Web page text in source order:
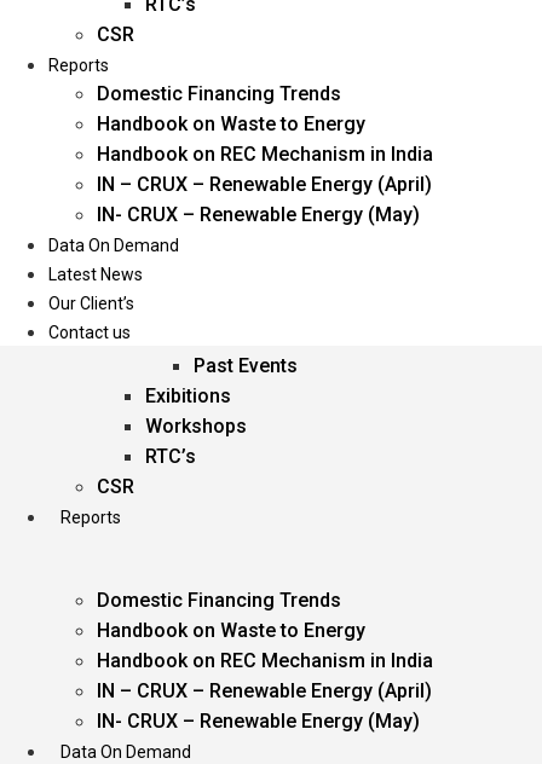
Oil & Gas
Power
Renewable Energy
Services
Events
Past Events
Exibitions
Workshops
RTC’s
CSR
Reports
Domestic Financing Trends
Handbook on Waste to Energy
Handbook on REC Mechanism in India
IN – CRUX – Renewable Energy (April)
IN- CRUX – Renewable Energy (May)
Data On Demand
CSR
Reports
Domestic Financing Trends
Handbook on Waste to Energy
Handbook on REC Mechanism in India
IN – CRUX – Renewable Energy (April)
IN- CRUX – Renewable Energy (May)
Data On Demand
Latest News
Our Client’s
Contact us